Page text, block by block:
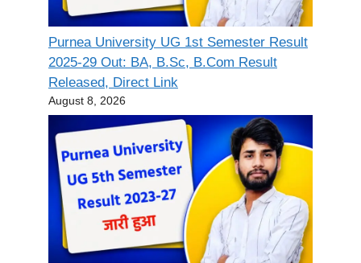
Purnea University UG 1st Semester Result
2025-29 Out: BA, B.Sc, B.Com Result
Released, Direct Link
August 8, 2026